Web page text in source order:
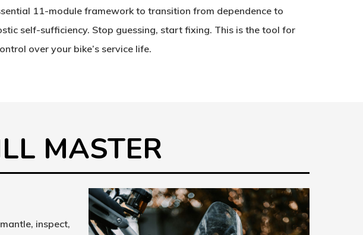
11-module framework to transition from dependence to
self-sufficiency. Stop guessing, start fixing. This is the tool for
over your bike’s service life.
MASTER
inspect,